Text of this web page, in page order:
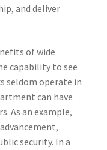
and deliver
of wide
capability to see
seldom operate in
can have
As an example,
security. In a